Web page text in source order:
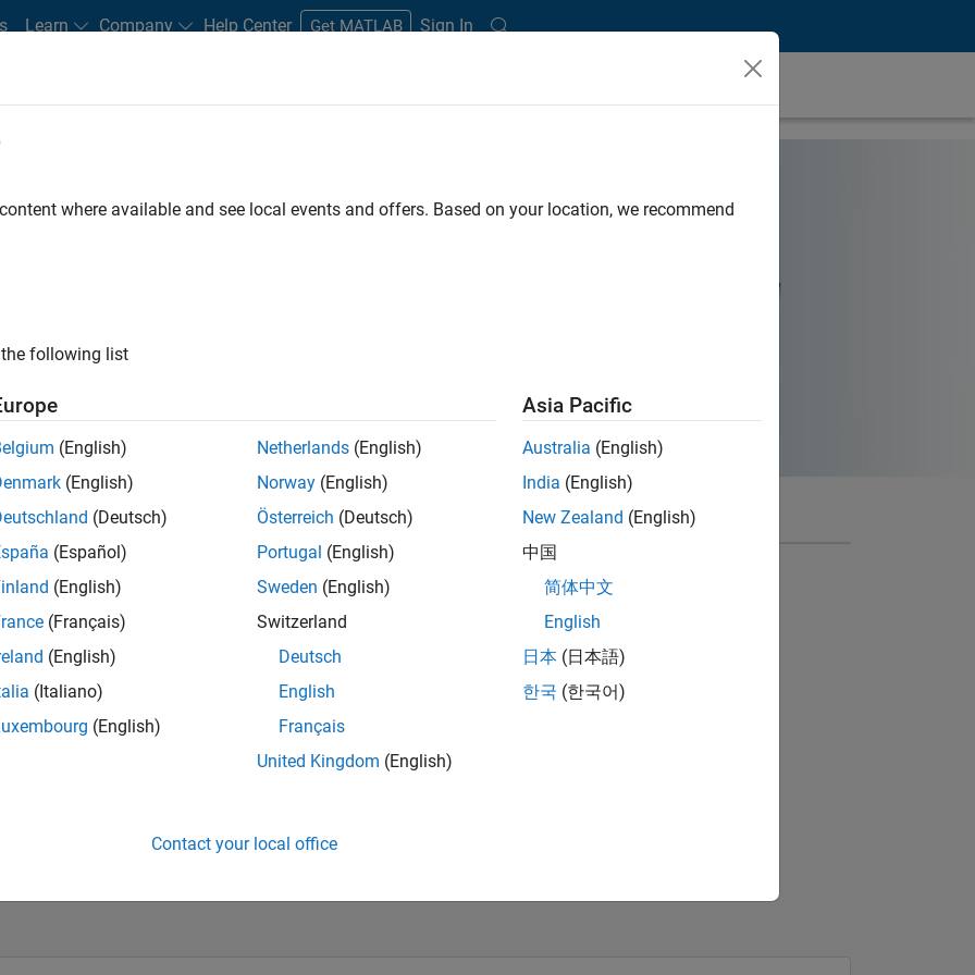
Learn Company Help Center Get MATLAB Sign In
commercial use, or use
MATLAB license that
Use
where available and see local events and offers. Based on your location, we recommend
following list
(English)
(English)
(Deutsch)
(Español)
(English)
(Français)
(English)
(Italiano)
(English)
Netherlands (English)
Norway (English)
Österreich (Deutsch)
Portugal (English)
Sweden (English)
Switzerland
Deutsch
English
Français
United Kingdom (English)
Asia Pacific
Australia (English)
India (English)
New Zealand (English)
中国
简体中文
English
日本 (日本語)
한국 (한국어)
Contact your local office